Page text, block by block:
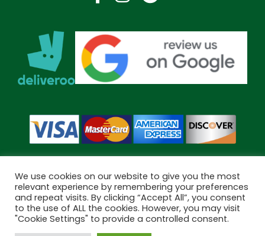
Copyright © 2026 Bramley Pharmacy. All Rights Reserved.
Made byPharmacy Mentor
We use cookies on our website to give you the most
relevant experience by remembering your preferences
and repeat visits. By clicking “Accept All”, you consent
to the use of ALL the cookies. However, you may visit
"Cookie Settings" to provide a controlled consent.